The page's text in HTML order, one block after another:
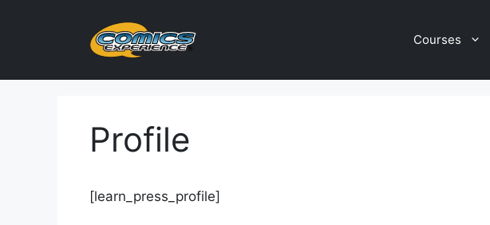
Courses
Profile
[learn_press_profile]